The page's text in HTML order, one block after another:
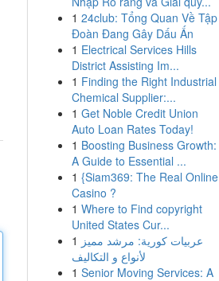
1 24club: Tổng Quan Về Tập
Đoàn Đang Gây Dấu Ấn
1 Electrical Services Hills
District Assisting Im...
1 Finding the Right Industrial
Chemical Supplier:...
1 Get Noble Credit Union
Auto Loan Rates Today!
1 Boosting Business Growth:
A Guide to Essential ...
1 {Siam369: The Real Online
Casino ?
1 Where to Find copyright
United States Cur...
1 عربيات كورية: مرشد مميز
لأنواع و التكاليف
1 Senior Moving Services: A